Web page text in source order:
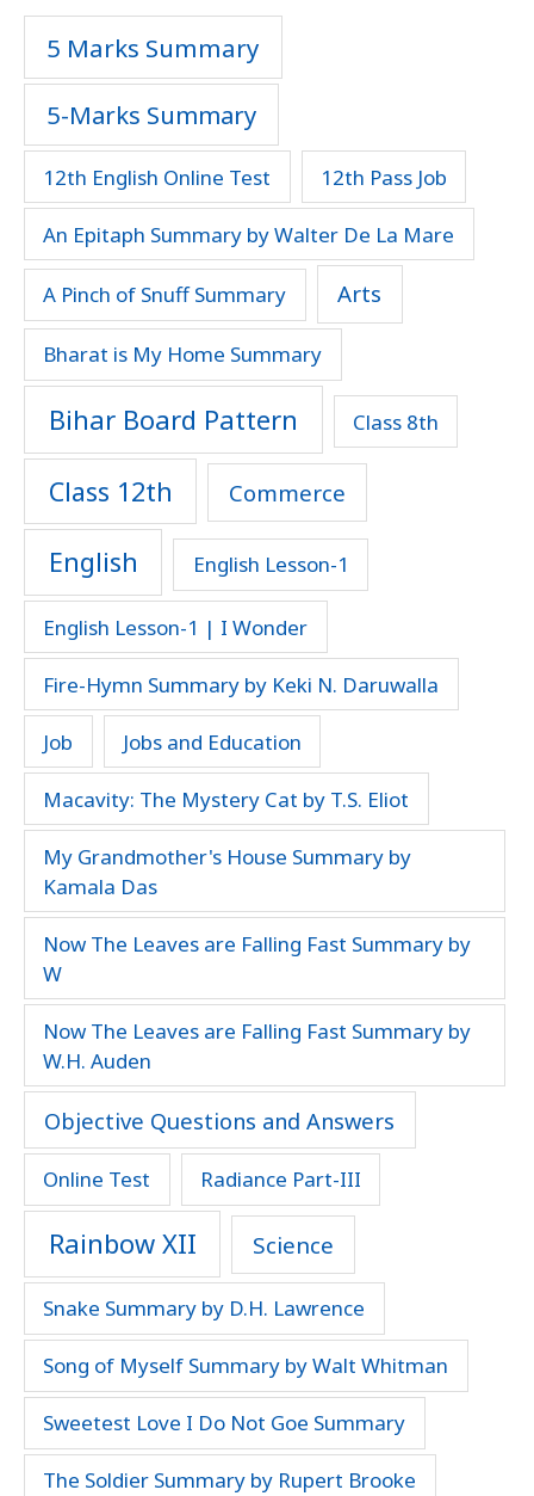
5 Marks Summary
5-Marks Summary
12th English Online Test 12th Pass Job
An Epitaph Summary by Walter De La Mare
A Pinch of Snuff Summary Arts
Bharat is My Home Summary
Bihar Board Pattern Class 8th
Class 12th Commerce
English English Lesson-1
English Lesson-1 | I Wonder
Fire-Hymn Summary by Keki N. Daruwalla
Job Jobs and Education
Macavity: The Mystery Cat by T.S. Eliot
My Grandmother's House Summary by
Kamala Das
Now The Leaves are Falling Fast Summary by
W
Now The Leaves are Falling Fast Summary by
W.H. Auden
Objective Questions and Answers
Online Test Radiance Part-III
Rainbow XII Science
Snake Summary by D.H. Lawrence
Song of Myself Summary by Walt Whitman
Sweetest Love I Do Not Goe Summary
The Soldier Summary by Rupert Brooke